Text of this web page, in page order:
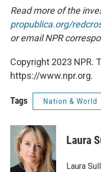
Read more of the
propublica.org/
or email NPR
Copyright 2023 NPR.
https://www.npr.org.
Tags Nation & World
Laura
Laura